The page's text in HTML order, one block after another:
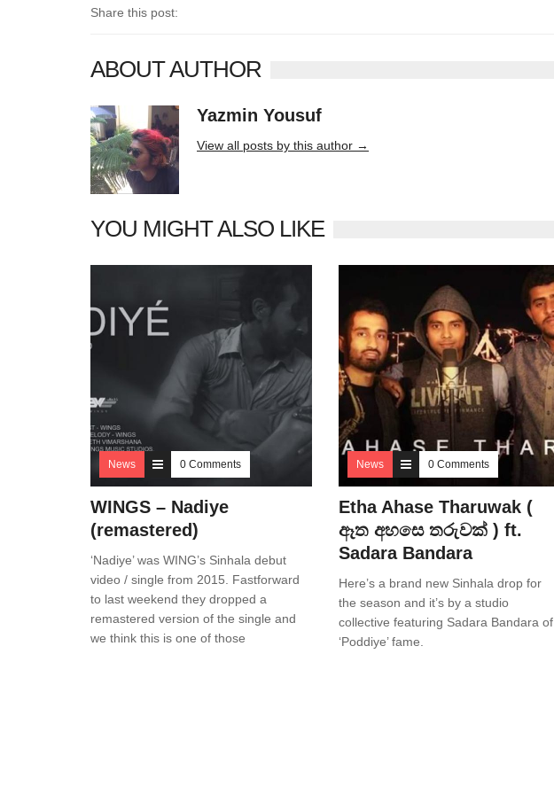
Share this post:
ABOUT AUTHOR
Yazmin Yousuf
View all posts by this author →
YOU MIGHT ALSO LIKE
News 0 Comments
WINGS – Nadiye
(remastered)
‘Nadiye’ was WING’s Sinhala debut
video / single from 2015. Fastforward
to last weekend they dropped a
remastered version of the single and
we think this is one of those
News 0 Comments
Etha Ahase Tharuwak (
ඈත අහසෙ තරුවක් ) ft.
Sadara Bandara
Here’s a brand new Sinhala drop for
the season and it’s by a studio
collective featuring Sadara Bandara of
‘Poddiye’ fame.